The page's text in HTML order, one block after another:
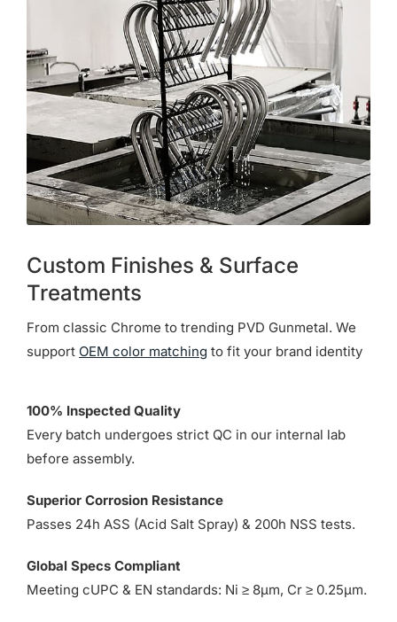
Custom Finishes & Surface
Treatments
From classic Chrome to trending PVD Gunmetal. We
support OEM color matching to fit your brand identity
100% Inspected Quality
Every batch undergoes strict QC in our internal lab
before assembly.
Superior Corrosion Resistance
Passes 24h ASS (Acid Salt Spray) & 200h NSS tests.
Global Specs Compliant
Meeting cUPC & EN standards: Ni ≥ 8µm, Cr ≥ 0.25µm.